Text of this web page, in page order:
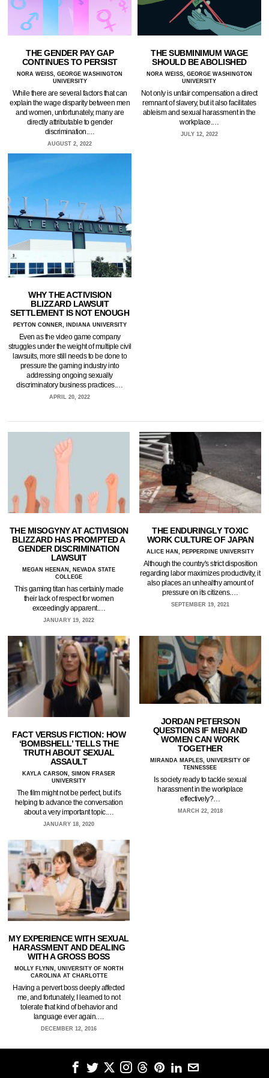
THE GENDER PAY GAP
CONTINUES TO PERSIST
NORA WEISS, GEORGE WASHINGTON
UNIVERSITY
While there are several factors that can
explain the wage disparity between men
and women, unfortunately, many are
directly attributable to gender
discrimination.…
AUGUST 2, 2022
THE SUBMINIMUM WAGE
SHOULD BE ABOLISHED
NORA WEISS, GEORGE WASHINGTON
UNIVERSITY
Not only is unfair compensation a direct
remnant of slavery, but it also facilitates
ableism and sexual harassment in the
workplace.…
JULY 12, 2022
WHY THE ACTIVISION
BLIZZARD LAWSUIT
SETTLEMENT IS NOT ENOUGH
PEYTON CONNER, INDIANA UNIVERSITY
Even as the video game company
struggles under the weight of multiple civil
lawsuits, more still needs to be done to
pressure the gaming industry into
addressing ongoing sexually
discriminatory business practices.…
APRIL 20, 2022
THE MISOGYNY AT ACTIVISION
BLIZZARD HAS PROMPTED A
GENDER DISCRIMINATION
LAWSUIT
MEGAN HEENAN, NEVADA STATE
COLLEGE
This gaming titan has certainly made
their lack of respect for women
exceedingly apparent.…
JANUARY 19, 2022
THE ENDURINGLY TOXIC
WORK CULTURE OF JAPAN
ALICE HAN, PEPPERDINE UNIVERSITY
Although the country's strict disposition
regarding labor maximizes productivity, it
also places an unhealthy amount of
pressure on its citizens.…
SEPTEMBER 19, 2021
FACT VERSUS FICTION: HOW
‘BOMBSHELL’ TELLS THE
TRUTH ABOUT SEXUAL
ASSAULT
KAYLA CARSON, SIMON FRASER
UNIVERSITY
The film might not be perfect, but it's
helping to advance the conversation
about a very important topic.…
JANUARY 18, 2020
JORDAN PETERSON
QUESTIONS IF MEN AND
WOMEN CAN WORK
TOGETHER
MIRANDA MAPLES, UNIVERSITY OF
TENNESSEE
Is society ready to tackle sexual
harassment in the workplace
effectively?…
MARCH 22, 2018
MY EXPERIENCE WITH SEXUAL
HARASSMENT AND DEALING
WITH A GROSS BOSS
MOLLY FLYNN, UNIVERSITY OF NORTH
CAROLINA AT CHARLOTTE
Having a pervert boss deeply affected
me, and fortunately, I learned to not
tolerate that kind of behavior and
language ever again.…
DECEMBER 12, 2016